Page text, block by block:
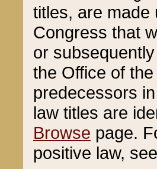
titles, are made
Congress that
or
the Office of
predecessors
law titles are
Browse page.
positive law,